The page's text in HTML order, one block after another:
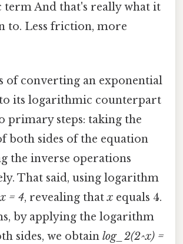
And that's really what it
to. Less friction, more
of converting an exponential
its logarithmic counterpart
primary steps: taking the
both sides of the equation
the inverse operations
That said, using logarithm
x = 4, revealing thatx equals 4.
by applying the logarithm
sides, we obtain log_2(2^x) =